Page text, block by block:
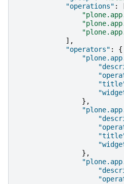
"operations" :
],
"operators" :
{
},
},